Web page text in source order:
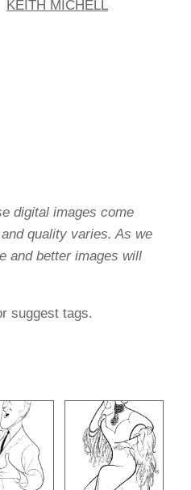
KEITH MICHELL
digital images come
quality varies. As we
and better images will
suggest tags.